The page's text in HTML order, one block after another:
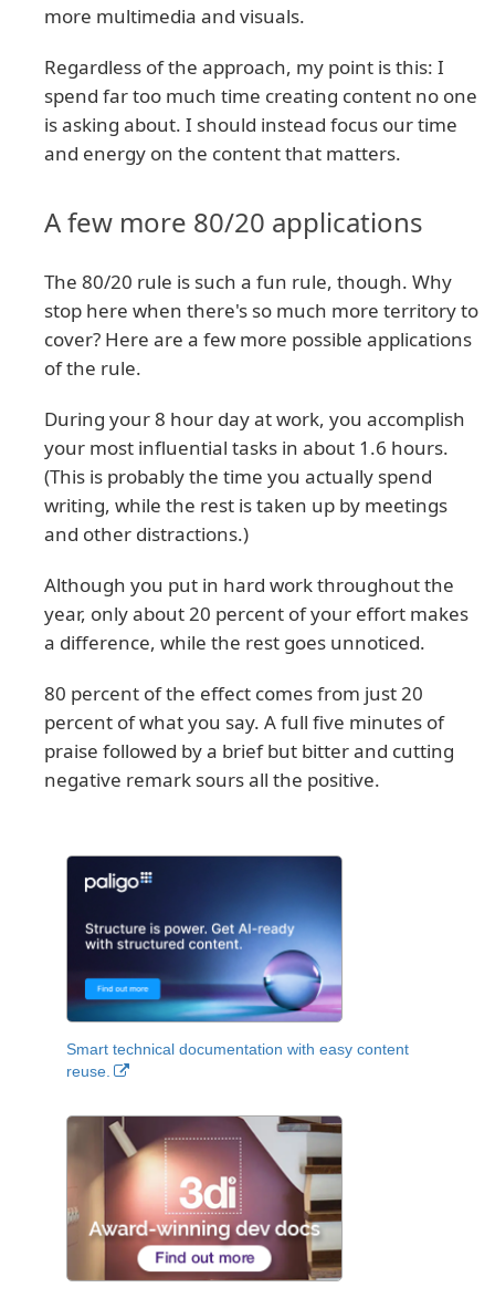
more multimedia and visuals.
Regardless of the approach, my point is this: I
spend far too much time creating content no one
is asking about. I should instead focus our time
and energy on the content that matters.
A few more 80/20 applications
The 80/20 rule is such a fun rule, though. Why
stop here when there's so much more territory to
cover? Here are a few more possible applications
of the rule.
During your 8 hour day at work, you accomplish
your most influential tasks in about 1.6 hours.
(This is probably the time you actually spend
writing, while the rest is taken up by meetings
and other distractions.)
Although you put in hard work throughout the
year, only about 20 percent of your effort makes
a difference, while the rest goes unnoticed.
80 percent of the effect comes from just 20
percent of what you say. A full five minutes of
praise followed by a brief but bitter and cutting
negative remark sours all the positive.
Smart technical documentation with easy content
reuse.